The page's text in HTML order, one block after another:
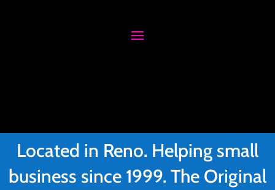
Located in Reno. Helping small
business since 1999. The Original